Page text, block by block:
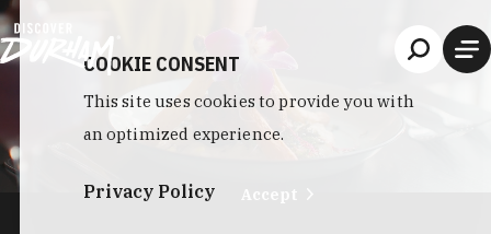
Skip to content
COOKIE CONSENT
This site uses cookies to provide you with
an optimized experience.
Privacy Policy Accept